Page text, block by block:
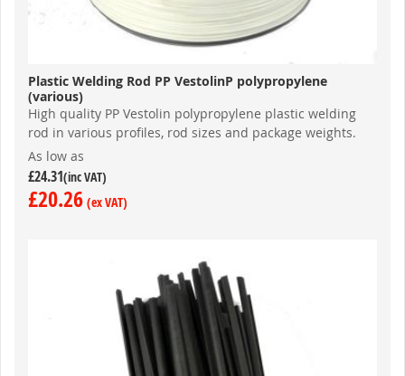
Plastic Welding Rod PP VestolinP polypropylene
(various)
High quality PP Vestolin polypropylene plastic welding
rod in various profiles, rod sizes and package weights.
As low as
£24.31
£20.26